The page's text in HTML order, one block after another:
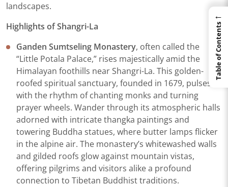
landscapes.
Highlights of Shangri-La
Ganden Sumtseling Monastery, often called the
“Little Potala Palace,” rises majestically amid the
Himalayan foothills near Shangri-La. This golden-
roofed spiritual sanctuary, founded in 1679, pulses
with the rhythm of chanting monks and turning
prayer wheels. Wander through its atmospheric halls
adorned with intricate thangka paintings and
towering Buddha statues, where butter lamps flicker
in the alpine air. The monastery’s whitewashed walls
and gilded roofs glow against mountain vistas,
offering pilgrims and visitors alike a profound
connection to Tibetan Buddhist traditions.
←
Table of Contents